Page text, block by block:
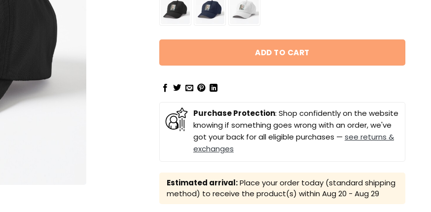
ADD TO CART
Purchase Protection: Shop confidently on the website
knowing if something goes wrong with an order, we've
got your back for all eligible purchases — see returns &
exchanges
Estimated arrival:Place your order today (standard shipping
method) to receive the product(s) within Aug 20 - Aug 29